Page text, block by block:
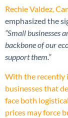
Rechie Valdez,
emphasized the
“Small businesses
backbone of our
support them.”
With the recently
businesses that
face both
prices may force